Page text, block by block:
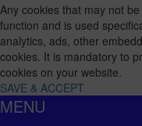
Any cookies that may not
function and is used
analytics, ads, other
cookies. It is mandatory to
cookies on your website.
SAVE & ACCEPT
MENU